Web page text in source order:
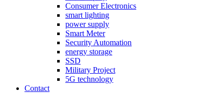
Consumer Electronics
smart lighting
power supply
Smart Meter
Security Automation
energy storage
SSD
Military Project
5G technology
Contact